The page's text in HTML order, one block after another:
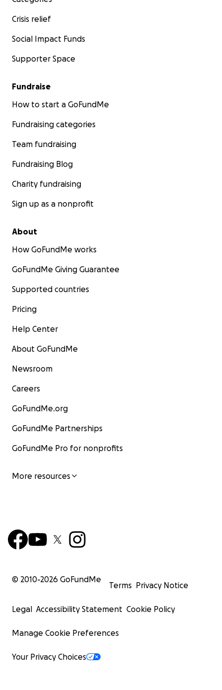
Crisis relief
Social Impact Funds
Supporter Space
Fundraise
How to start a GoFundMe
Fundraising categories
Team fundraising
Fundraising Blog
Charity fundraising
Sign up as a nonprofit
About
How GoFundMe works
GoFundMe Giving Guarantee
Supported countries
Pricing
Help Center
About GoFundMe
Newsroom
Careers
GoFundMe.org
GoFundMe Partnerships
GoFundMe Pro for nonprofits
More resources
© 2010-2026 GoFundMe
Terms Privacy Notice
Legal Accessibility Statement Cookie Policy
Manage Cookie Preferences
Your Privacy Choices